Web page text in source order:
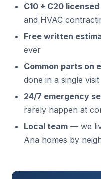
C10 + C20 licensed
and HVAC
Free written
ever
Common parts on
done in a single visit
24/7 emergency
rarely happen at
Local team — we
Ana homes by